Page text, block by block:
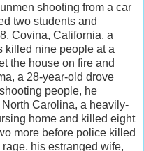
shooting from a car
two students and
Covina, California, a
killed nine people at a
the house on fire and
a 28-year-old drove
people, he
Carolina, a heavily-
home and killed eight
more before police killed
his estranged wife,